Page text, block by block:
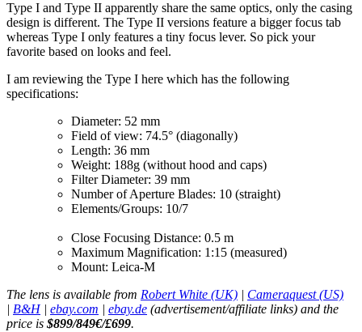
Type I and Type II apparently share the same optics, only the casing
design is different. The Type II versions feature a bigger focus tab
whereas Type I only features a tiny focus lever. So pick your
favorite based on looks and feel.
I am reviewing the Type I here which has the following
specifications:
Diameter: 52 mm
Field of view: 74.5° (diagonally)
Length: 36 mm
Weight: 188g (without hood and caps)
Filter Diameter: 39 mm
Number of Aperture Blades: 10 (straight)
Elements/Groups: 10/7
Close Focusing Distance: 0.5 m
Maximum Magnification: 1:15 (measured)
Mount: Leica-M
The lens is available from Robert White (UK) | Cameraquest (US)
| B&H| ebay.com | ebay.de (advertisement/affiliate links) and the
price is $899/849€/£699.